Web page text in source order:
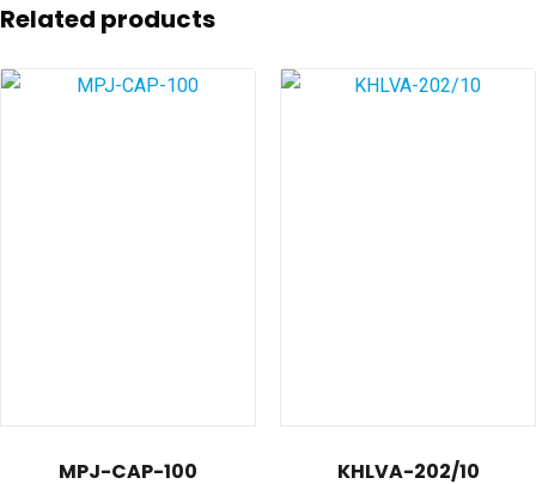
Related products
MPJ-CAP-100 KHLVA-202/10